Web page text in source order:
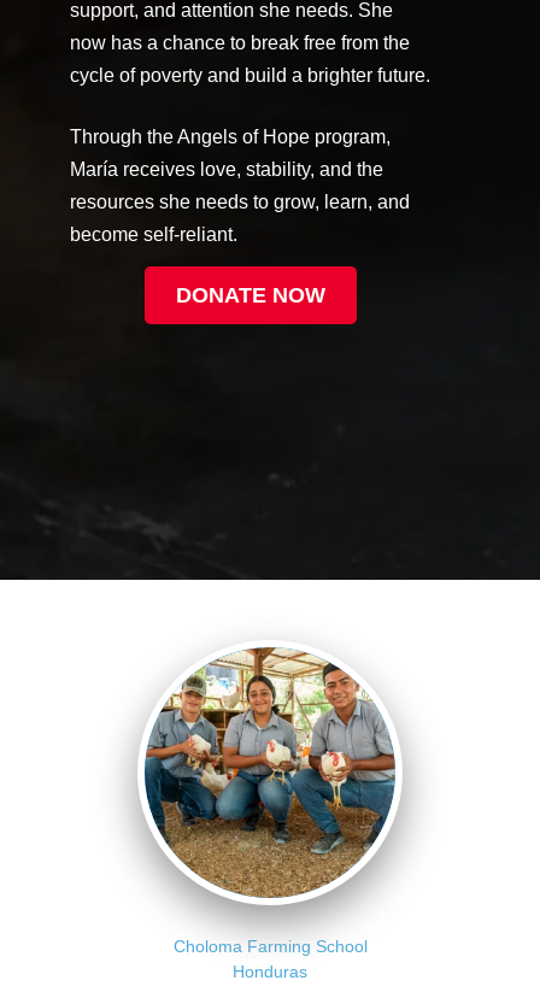
support, and attention she needs. She
now has a chance to break free from the
cycle of poverty and build a brighter future.
Through the Angels of Hope program,
María receives love, stability, and the
resources she needs to grow, learn, and
become self-reliant.
DONATE NOW
Choloma Farming School
Honduras